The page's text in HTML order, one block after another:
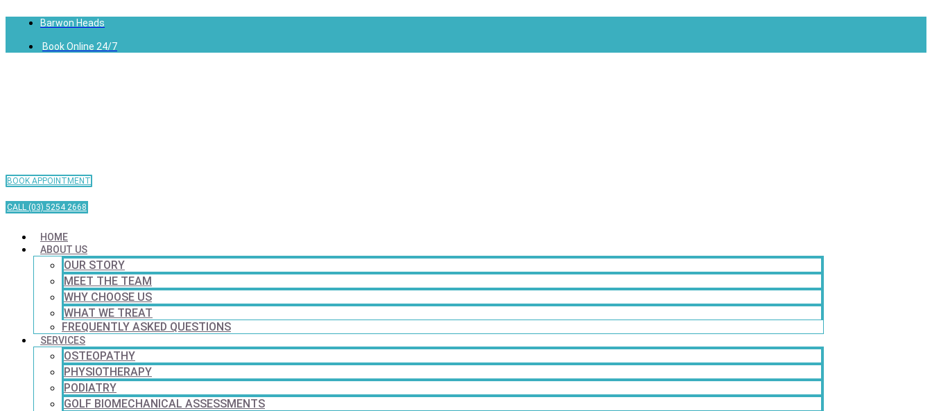
Barwon Heads
Book Online 24/7
BOOK APPOINTMENT
CALL (03) 5254 2668
HOME
ABOUT US
OUR STORY
MEET THE TEAM
WHY CHOOSE US
WHAT WE TREAT
FREQUENTLY ASKED QUESTIONS
SERVICES
OSTEOPATHY
PHYSIOTHERAPY
PODIATRY
GOLF BIOMECHANICAL ASSESSMENTS